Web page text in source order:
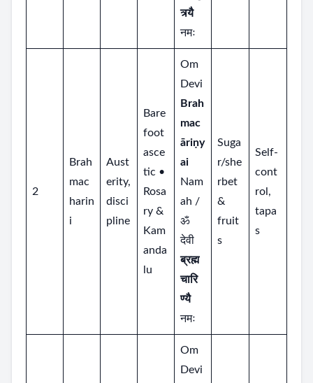
त्र्यै
नमः
2
Brah
mac
harin
i
Aust
erity,
disci
pline
Bare
foot
asce
tic •
Rosa
ry &
Kam
anda
lu
Om
Devi
Brah
mac
āriṇy
ai
Nam
ah /
ॐ
देवी
ब्रह्म
चारि
ण्यै
नमः
Suga
r/she
rbet
&
fruit
s
Self‑
cont
rol,
tapa
s
Om
Devi